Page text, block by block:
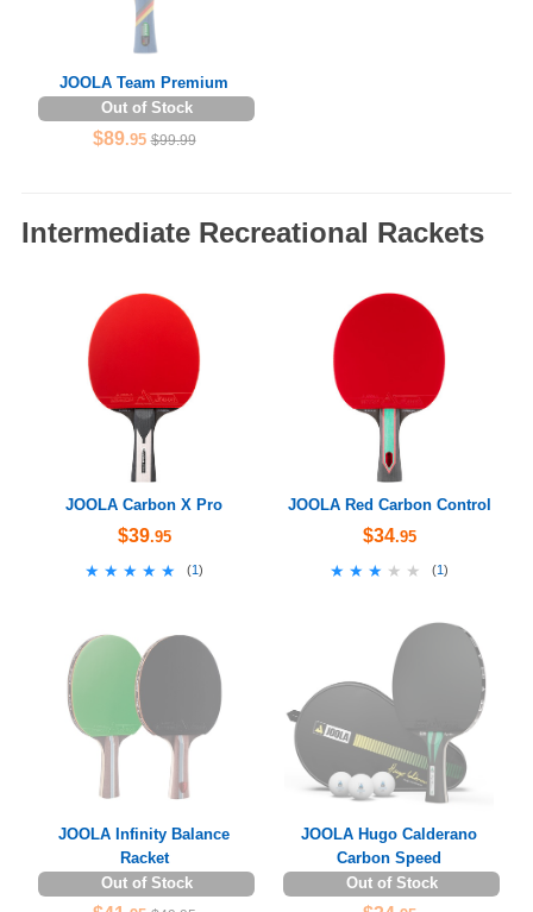
JOOLA Team Premium
Out of Stock
$89.95 $99.99
Intermediate Recreational Rackets
JOOLA Carbon X Pro
$39.95
★★★★★
★★★★★ (1)
JOOLA Red Carbon Control
$34.95
★★★★★
★★★★★ (1)
JOOLA Infinity Balance
Racket
Out of Stock
JOOLA Hugo Calderano
Carbon Speed
Out of Stock